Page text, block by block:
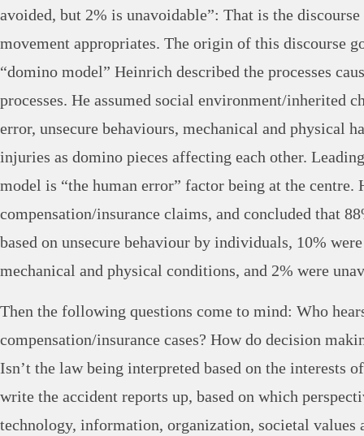
avoided, but 2% is unavoidable”: That is the
movement appropriates. The origin of this discourse
“domino model” Heinrich described the processes
processes. He assumed social environment/inherited
error, unsecure behaviours, mechanical and physical
injuries as domino pieces affecting each other.
model is “the human error” factor being at the centre.
compensation/insurance claims, and concluded that
based on unsecure behaviour by individuals, 10%
mechanical and physical conditions, and 2% were
Then the following questions come to mind: Who
compensation/insurance cases? How do decision
Isn’t the law being interpreted based on the interests
write the accident reports up, based on which
technology, information, organization, societal values